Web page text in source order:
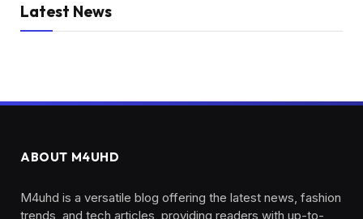
Latest News
ABOUT M4UHD
M4uhd is a versatile blog offering the latest news, fashion
trends, and tech articles, providing readers with up-to-